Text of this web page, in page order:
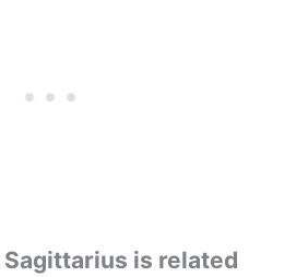
Sagittarius is related